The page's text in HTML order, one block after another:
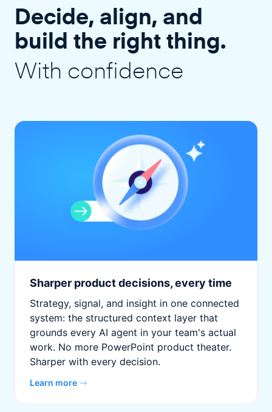
Decide, align, and
build the right thing.
With confidence
Sharper product decisions, every time
Strategy, signal, and insight in one connected
system: the structured context layer that
grounds every AI agent in your team's actual
work. No more PowerPoint product theater.
Sharper with every decision.
Learn more